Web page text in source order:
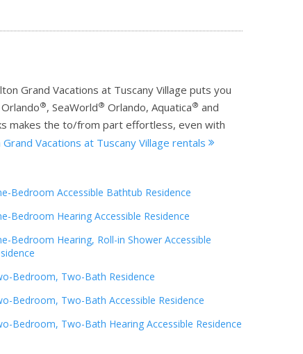
Grand Vacations at Tuscany Village puts you
®, SeaWorld® Orlando, Aquatica® and
makes the to/from part effortless, even with
Vacations at Tuscany Village rentals
Bedroom Accessible Bathtub Residence
Bedroom Hearing Accessible Residence
Bedroom Hearing, Roll-in Shower Accessible
Bedroom, Two-Bath Residence
Bedroom, Two-Bath Accessible Residence
Bedroom, Two-Bath Hearing Accessible Residence